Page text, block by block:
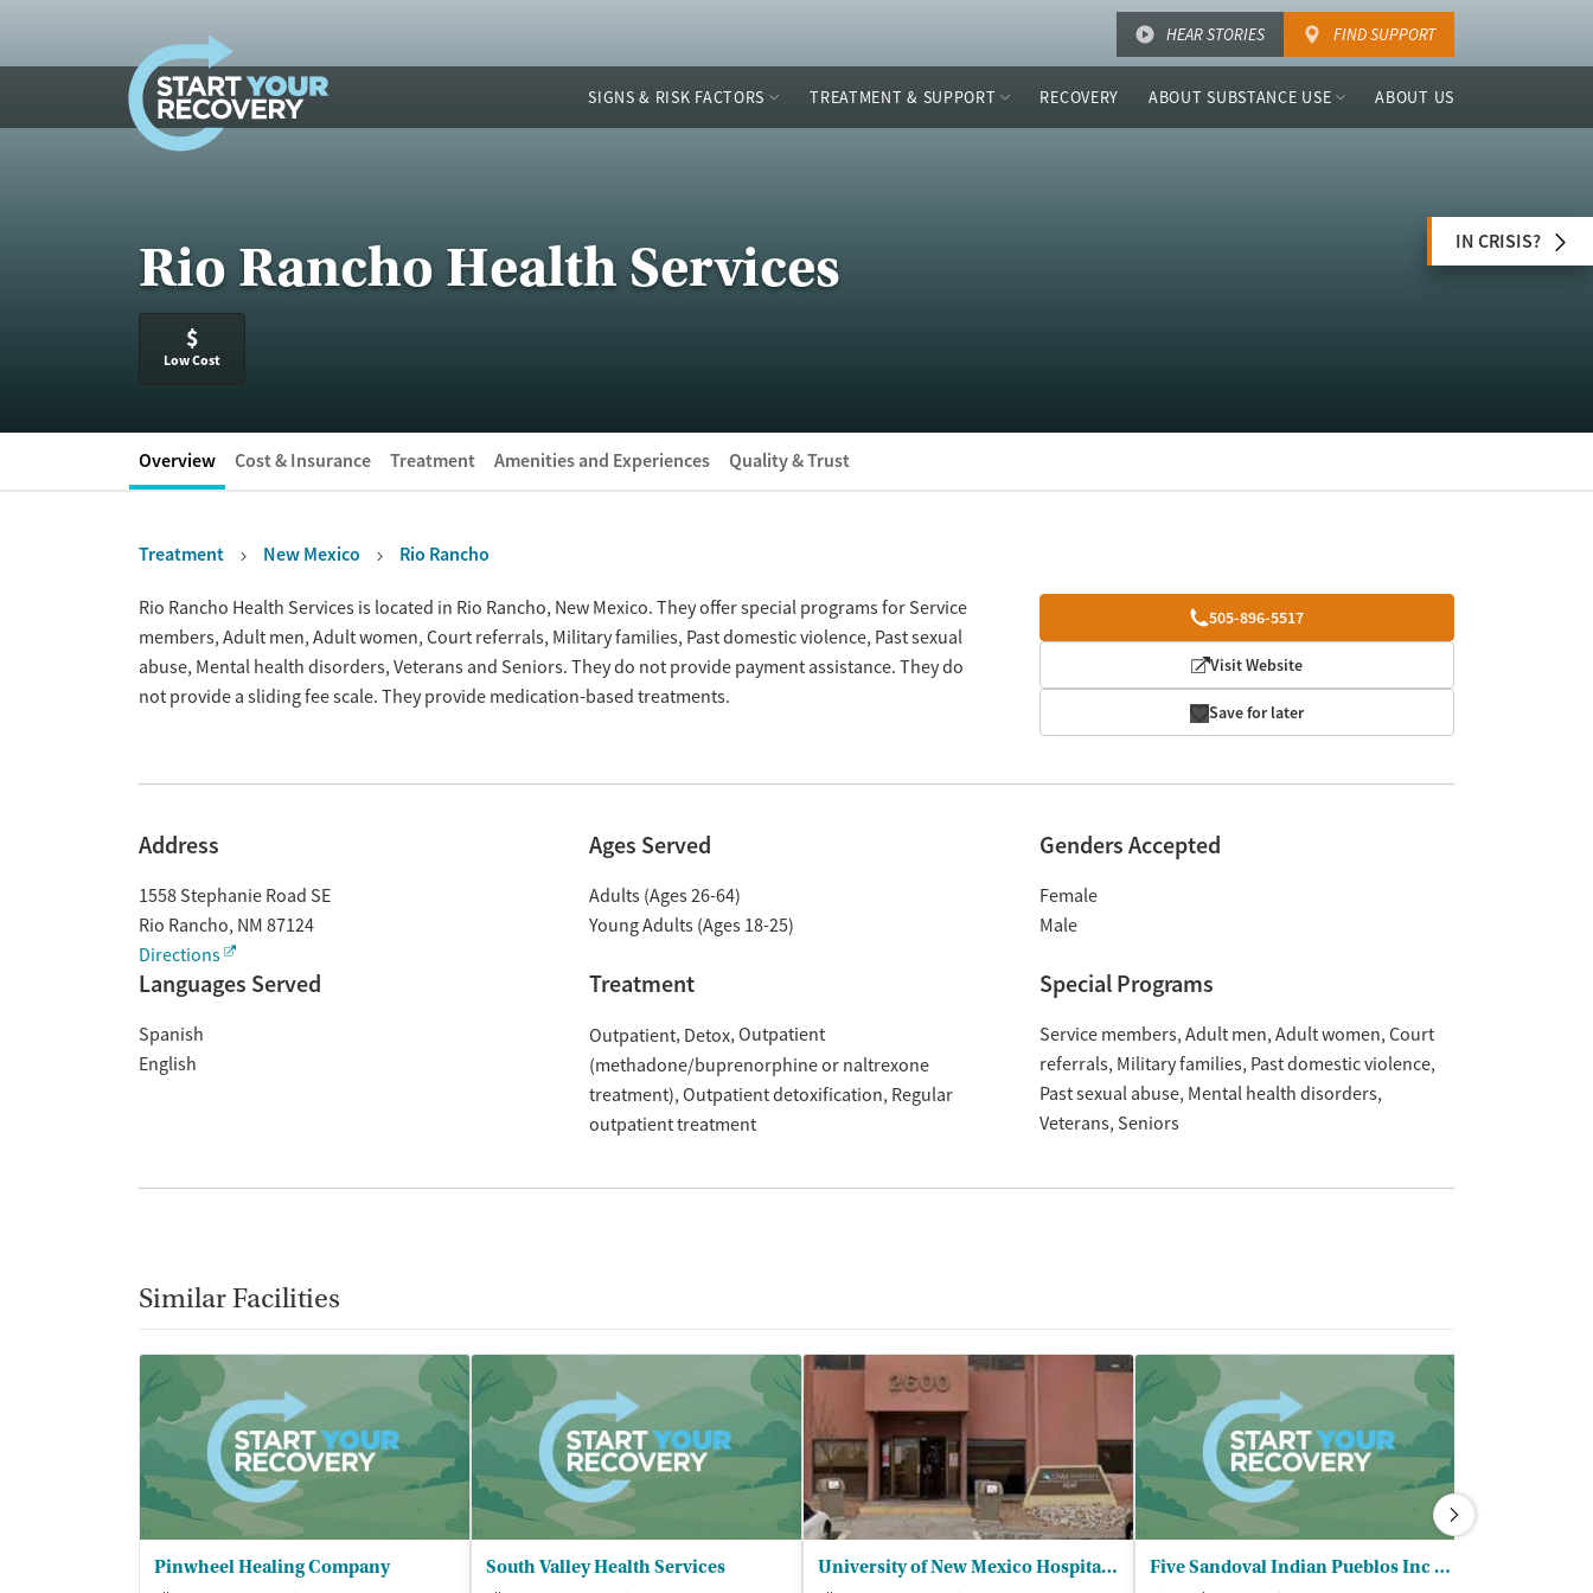
HEAR STORIES FIND SUPPORT
SIGNS & RISK FACTORS TREATMENT & SUPPORT RECOVERY ABOUT SUBSTANCE USE ABOUT US
Rio Rancho Health Services
$
Low Cost
IN CRISIS?
Overview Cost & Insurance Treatment Amenities and Experiences Quality & Trust
Treatment New Mexico Rio Rancho
Overview 505-896-5517
Visit Website
Save for later
Rio Rancho Health Services is located in Rio Rancho, New Mexico. They offer special programs for Service
members, Adult men, Adult women, Court referrals, Military families, Past domestic violence, Past sexual
abuse, Mental health disorders, Veterans and Seniors. They do not provide payment assistance. They do
not provide a sliding fee scale. They provide medication-based treatments.
Address
1558 Stephanie Road SE
Rio Rancho, NM 87124
Directions
Ages Served
Adults (Ages 26-64)
Young Adults (Ages 18-25)
Genders Accepted
Female
Male
Languages Served
Spanish
English
Treatment
Outpatient Detox Outpatient
(methadone/buprenorphine or naltrexone
treatment) Outpatient detoxification Regular
outpatient treatment
Special Programs
Service members Adult men Adult women Court
referrals Military families Past domestic violence
Past sexual abuse Mental health disorders
Veterans Seniors
Similar Facilities
Pinwheel Healing Company South Valley Health Services University of New Mexico Hospital - Addictions and Substance Abuse Program Five Sandoval Indian Pueblos Inc - Behavioral Health Services Program